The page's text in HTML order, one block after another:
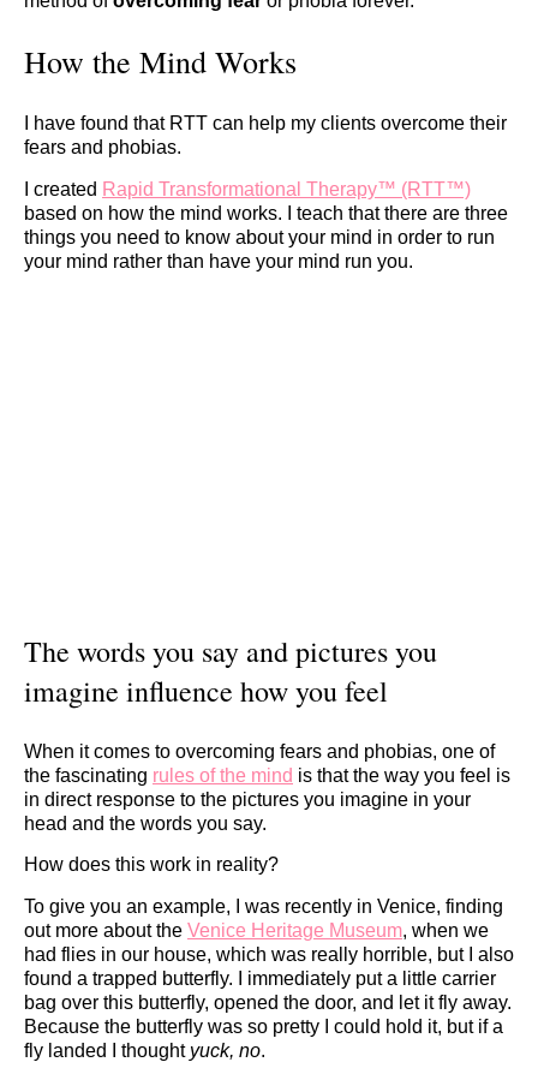
How the Mind Works
I have found that RTT can help my clients overcome their
fears and phobias.
I created Rapid Transformational Therapy™ (RTT™)
based on how the mind works. I teach that there are three
things you need to know about your mind in order to run
your mind rather than have your mind run you.
The words you say and pictures you
imagine influence how you feel
When it comes to overcoming fears and phobias, one of
the fascinating rules of the mind is that the way you feel is
in direct response to the pictures you imagine in your
head and the words you say.
How does this work in reality?
To give you an example, I was recently in Venice, finding
out more about the Venice Heritage Museum, when we
had flies in our house, which was really horrible, but I also
found a trapped butterfly. I immediately put a little carrier
bag over this butterfly, opened the door, and let it fly away.
Because the butterfly was so pretty I could hold it, but if a
fly landed I thought yuck, no.